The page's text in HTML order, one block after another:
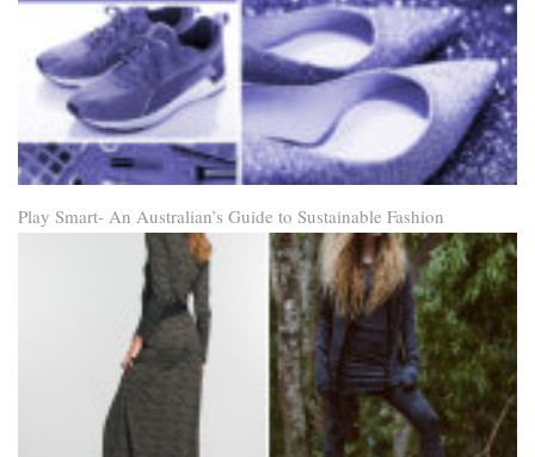
Play Smart- An Australian’s Guide to Sustainable Fashion